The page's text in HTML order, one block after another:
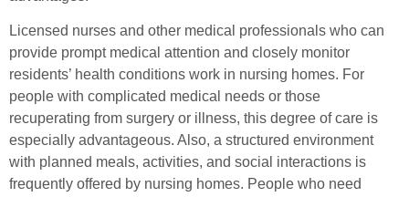
Licensed nurses and other medical professionals who can
provide prompt medical attention and closely monitor
residents’ health conditions work in nursing homes. For
people with complicated medical needs or those
recuperating from surgery or illness, this degree of care is
especially advantageous. Also, a structured environment
with planned meals, activities, and social interactions is
frequently offered by nursing homes. People who need